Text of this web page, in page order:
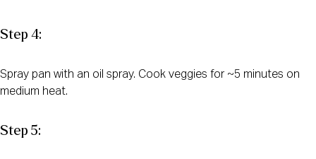
Step 4:
Spray pan with an oil spray. Cook veggies for ~5 minutes on
medium heat.
Step 5: